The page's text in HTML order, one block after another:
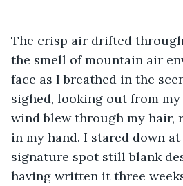
The crisp air drifted
the smell of mountain air
face as I breathed in the
sighed, looking out from my
wind blew through my hair,
in my hand. I stared down at
signature spot still blank
having written it three